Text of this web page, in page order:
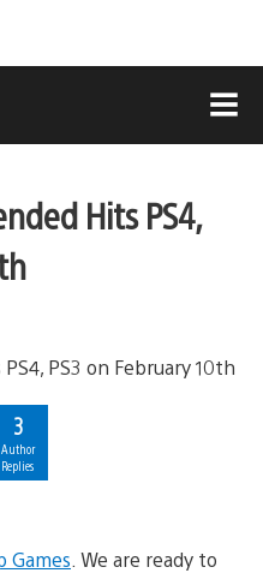
Hits PS4,
3
Author
Replies
Games . We are ready to